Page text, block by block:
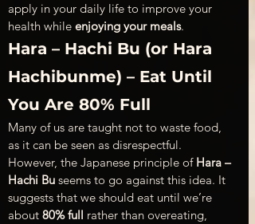
apply in your daily life to improve your
health while enjoying your meals.
Hara – Hachi Bu (or Hara
Hachibunme) – Eat Until
You Are 80% Full
Many of us are taught not to waste food,
as it can be seen as disrespectful.
However, the Japanese principle of Hara –
Hachi Bu seems to go against this idea. It
suggests that we should eat until we’re
about 80% full rather than overeating,